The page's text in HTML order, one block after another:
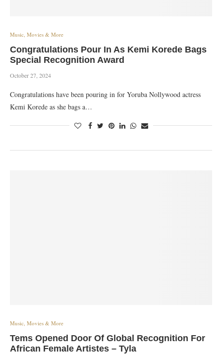
Music, Movies & More
Congratulations Pour In As Kemi Korede Bags
Special Recognition Award
October 27, 2024
Congratulations have been pouring in for Yoruba Nollywood actress
Kemi Korede as she bags a…
Music, Movies & More
Tems Opened Door Of Global Recognition For
African Female Artistes – Tyla